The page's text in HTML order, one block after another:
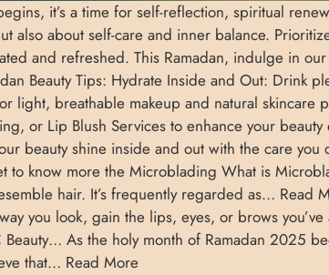
it’s a time for self-reflection, spiritual
also about self-care and inner balance.
and refreshed. This Ramadan, indulge in
Beauty Tips: Hydrate Inside and Out: Drink
light, breathable makeup and natural skincare
or Lip Blush Services to enhance your
beauty shine inside and out with the care
to know more the Microblading What is
hair. It’s frequently regarded as… Read
you look, gain the lips, eyes, or brows
As the holy month of Ramadan 2025
that… Read More